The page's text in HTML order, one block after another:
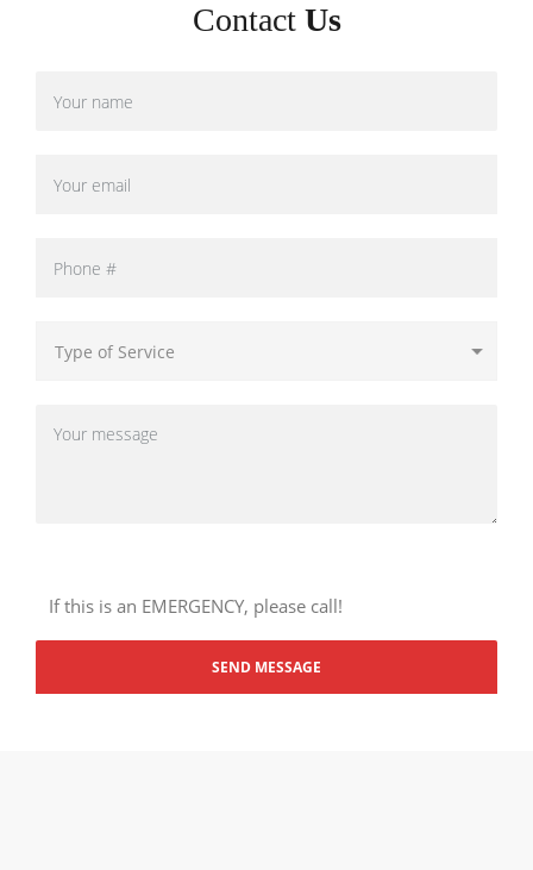
Contact Us
If this is an EMERGENCY, please call!